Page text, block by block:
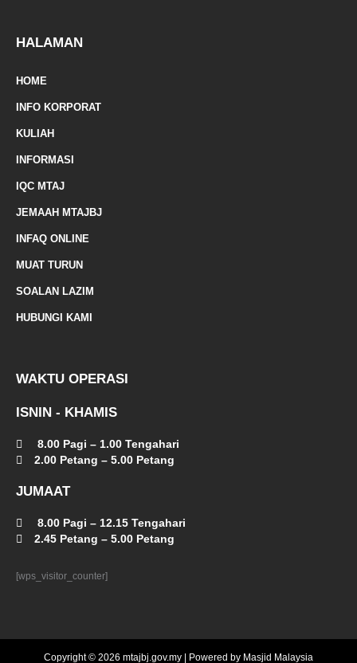
e
HALAMAN
HOME
INFO KORPORAT
KULIAH
INFORMASI
IQC MTAJ
JEMAAH MTAJBJ
INFAQ ONLINE
MUAT TURUN
SOALAN LAZIM
HUBUNGI KAMI
WAKTU OPERASI
ISNIN - KHAMIS
8.00 Pagi – 1.00 Tengahari
2.00 Petang – 5.00 Petang
JUMAAT
8.00 Pagi – 12.15 Tengahari
2.45 Petang – 5.00 Petang
[wps_visitor_counter]
Copyright © 2026 mtajbj.gov.my | Powered by Masjid Malaysia